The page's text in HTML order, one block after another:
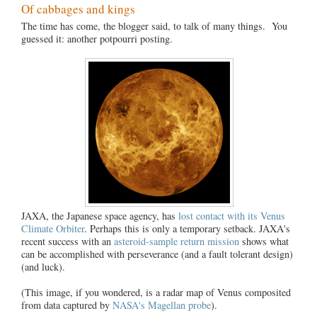
Of cabbages and kings
The time has come, the blogger said, to talk of many things. You
guessed it: another potpourri posting.
JAXA, the Japanese space agency, has lost contact with its Venus
Climate Orbiter. Perhaps this is only a temporary setback. JAXA's
recent success with an asteroid-sample return mission shows what
can be accomplished with perseverance (and a fault tolerant design)
(and luck).
(This image, if you wondered, is a radar map of Venus composited
from data captured by NASA's Magellan probe).